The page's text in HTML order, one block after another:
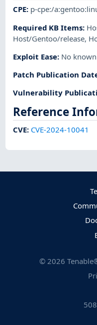
CPE: p-cpe:/
Required KB Items:
Host/Gentoo/release,
Exploit Ease: No
Patch Publication
Vulnerability
Reference
CVE: CVE-2024-10041
© 2026